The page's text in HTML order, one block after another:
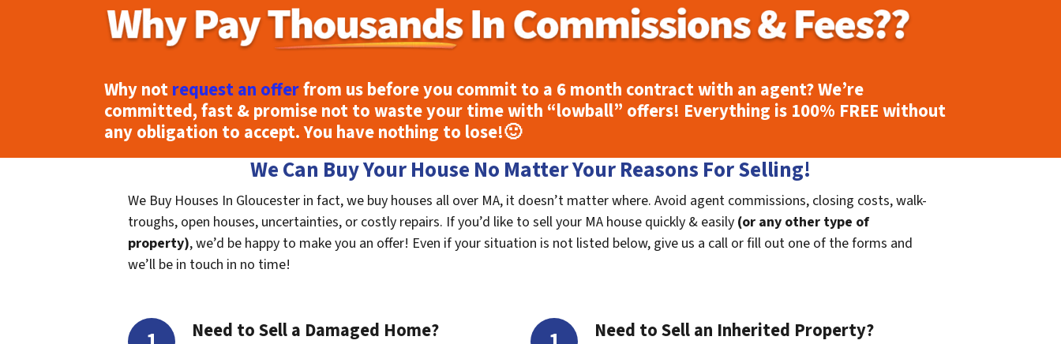
Why notrequest an offerfrom us before you commit to a 6 month contract with an agent? We’re
committed, fast & promise not to waste your time with “lowball” offers! Everything is 100% FREEwithout
any obligation to accept. You have nothing to lose!🙂
We Can Buy Your House No Matter Your Reasons For Selling!
We Buy Houses In Gloucester in fact, we buy houses all over MA, it doesn’t matter where. Avoid agent commissions, closing costs, walk-
troughs, open houses, uncertainties, or costly repairs. If you’d like to sell your MA house quickly & easily (or any other type of
property), we’d be happy to make you an offer! Even if your situation is not listed below, give us a call or fill out one of the forms and
we’ll be in touch in no time!
Need to Sell a Damaged Home? Need to Sell an Inherited Property?